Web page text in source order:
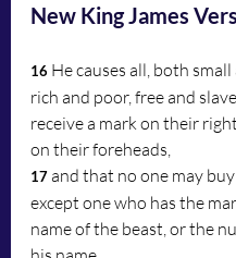
New King James
16 He causes all, both
rich and poor, free and
receive a mark on their
on their foreheads,
17 and that no one may
except one who has the
name of the beast, or the